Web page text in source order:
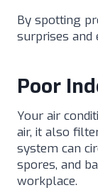
By spotting
surprises and
Poor
Your air
air, it also
system can
spores, and
workplace.